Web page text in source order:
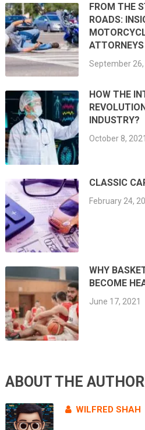
FROM THE
ROADS:
September 26,
HOW THE
INDUSTRY?
October 8, 2021
CLASSIC
February 24,
WHY
BECOME
June 17, 2021
ABOUT THE AUTHOR
WILFRED SHAH